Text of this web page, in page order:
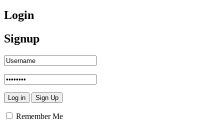
Login
Signup
Remember Me